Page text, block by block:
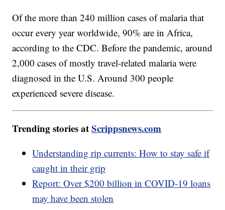
Of the more than 240 million cases of malaria that
occur every year worldwide, 90% are in Africa,
according to the CDC. Before the pandemic, around
2,000 cases of mostly travel-related malaria were
diagnosed in the U.S. Around 300 people
experienced severe disease.
Trending stories atScrippsnews.com
Understanding rip currents: How to stay safe if
caught in their grip
Report: Over $200 billion in COVID-19 loans
may have been stolen